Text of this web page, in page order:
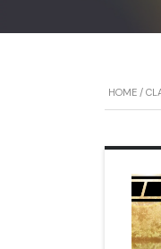
HOME /